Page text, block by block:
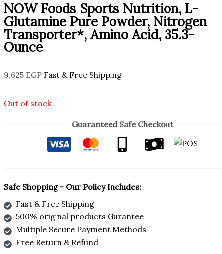
NOW Foods Sports Nutrition, L-
Glutamine Pure Powder, Nitrogen
Transporter*, Amino Acid, 35.3-
Ounce
9,625 EGP Fast & Free Shipping
Out of stock
Guaranteed Safe Checkout
Safe Shopping - Our Policy Includes:
Fast & Free Shipping
500% original products Gurantee
Multiple Secure Payment Methods
Free Return & Refund